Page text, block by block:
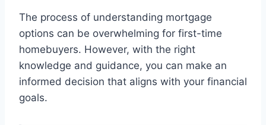
The process of understanding mortgage
options can be overwhelming for first-time
homebuyers. However, with the right
knowledge and guidance, you can make an
informed decision that aligns with your financial
goals.